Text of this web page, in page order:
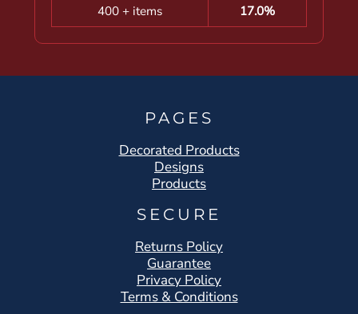
400 + items
17.0%
PAGES
Decorated Products
Designs
Products
SECURE
Returns Policy
Guarantee
Privacy Policy
Terms & Conditions